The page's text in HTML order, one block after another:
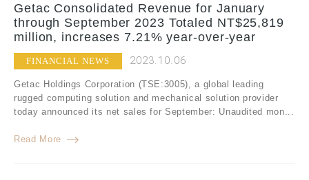
Getac Consolidated Revenue for January
through September 2023 Totaled NT$25,819
million, increases 7.21% year-over-year
FINANCIAL NEWS 2023.10.06
Getac Holdings Corporation (TSE:3005), a global leading
rugged computing solution and mechanical solution provider
today announced its net sales for September: Unaudited mon...
Read More